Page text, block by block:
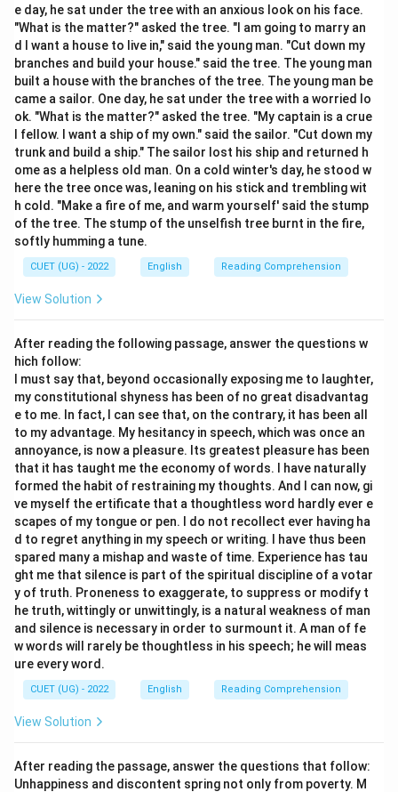
Thus, the required phrasal verb should mean:
\text{“to succeed in doing
“to succeed in doing something difficult”
Step 2:Analyze the options.
Pull off \rightarrow
→ Successfully achieve something
difficult
Break down \rightarrow
→ Stop functioning or become
emotional
Give away
\rightarrow
Donate or reveal
Call out
Thus:
\boxed{\text{Pull off}}
Pull off
Download Solution in PDF
e day, he sat under the tree with an anxious look on his face.
"What is the matter?" asked the tree. "I am going to marry an
d I want a house to live in," said the young man. "Cut down my
branches and build your house." said the tree. The young man
built a house with the branches of the tree. The young man be
came a sailor. One day, he sat under the tree with a worried lo
ok. "What is the matter?" asked the tree. "My captain is a crue
l fellow. I want a ship of my own." said the sailor. "Cut down my
trunk and build a ship." The sailor lost his ship and returned h
ome as a helpless old man. On a cold winter's day, he stood w
here the tree once was, leaning on his stick and trembling wit
h cold. "Make a fire of me, and warm yourself' said the stump
of the tree. The stump of the unselfish tree burnt in the fire,
softly humming a tune.
CUET (UG) - 2022 English Reading Comprehension
View Solution
After reading the following passage, answer the questions w
hich follow:
I must say that, beyond occasionally exposing me to laughter,
my constitutional shyness has been of no great disadvantag
e to me. In fact, I can see that, on the contrary, it has been all
to my advantage. My hesitancy in speech, which was once an
annoyance, is now a pleasure. Its greatest pleasure has been
that it has taught me the economy of words. I have naturally
formed the habit of restraining my thoughts. And I can now, gi
ve myself the ertificate that a thoughtless word hardly ever e
scapes of my tongue or pen. I do not recollect ever having ha
d to regret anything in my speech or writing. I have thus been
spared many a mishap and waste of time. Experience has tau
ght me that silence is part of the spiritual discipline of a votar
y of truth. Proneness to exaggerate, to suppress or modify t
he truth, wittingly or unwittingly, is a natural weakness of man
and silence is necessary in order to surmount it. A man of fe
w words will rarely be thoughtless in his speech; he will meas
ure every word.
CUET (UG) - 2022 English Reading Comprehension
View Solution
After reading the passage, answer the questions that follow:
Unhappiness and discontent spring not only from poverty. M